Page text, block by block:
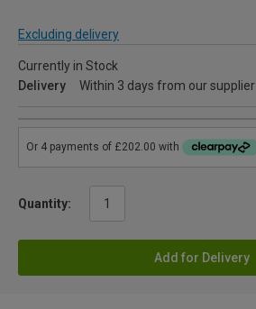
Excluding delivery
Currently in Stock
Delivery
Within 3 days from our supplier
Quantity:
Add for Delivery